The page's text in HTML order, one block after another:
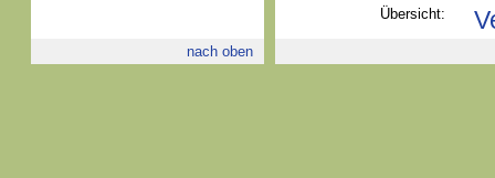
Übersicht:
nach oben